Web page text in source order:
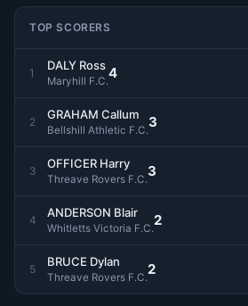
TOP SCORERS
1
DALY Ross
Maryhill F.C.4
2
GRAHAM Callum
Bellshill Athletic F.C.3
3
OFFICER Harry
Threave Rovers F.C.3
4
ANDERSON Blair
Whitletts Victoria F.C.2
5
BRUCE Dylan
Threave Rovers F.C.2